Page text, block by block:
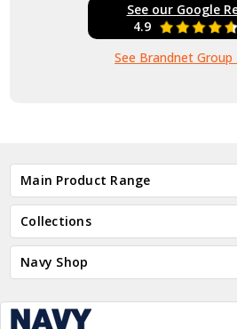
See our Google
4.9
See Brandnet Group
Main Product Range
Collections
Navy Shop